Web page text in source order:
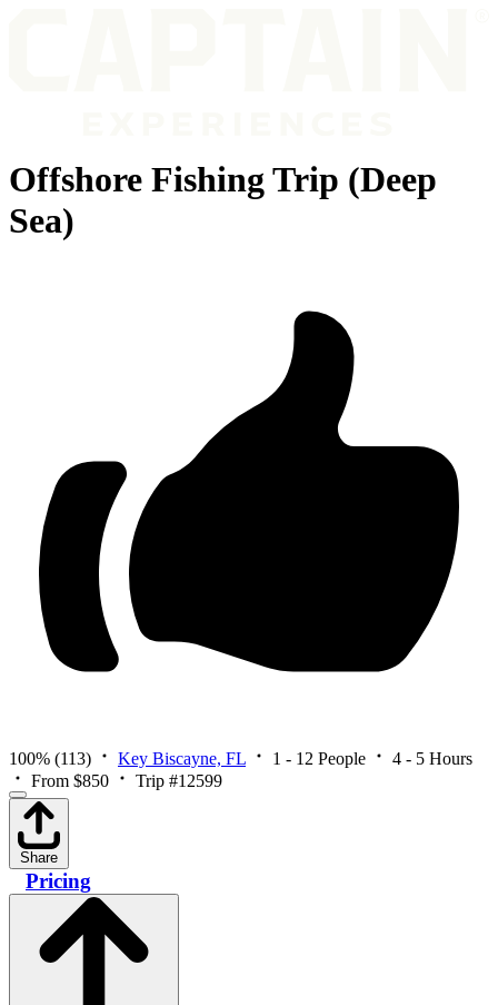
Offshore Fishing Trip (Deep
Sea)
100% (113) Key Biscayne, FL 1 - 12 People
4 - 5 Hours
From $850
Trip #12599
Share
Pricing